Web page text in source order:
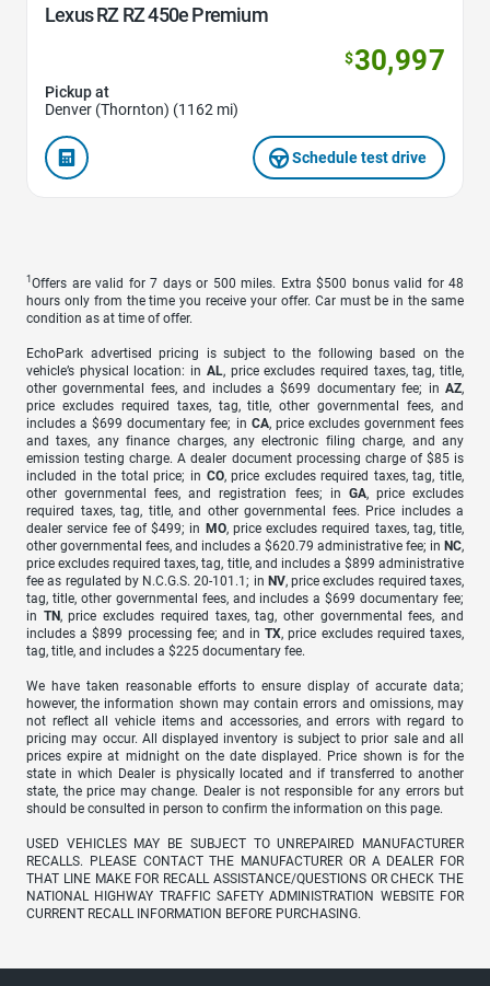
Lexus RZ RZ 450e Premium
$30,997
Pickup at
Denver (Thornton) (1162 mi)
Schedule test drive
1 Offers are valid for 7 days or 500 miles. Extra $500 bonus valid for 48
hours only from the time you receive your offer. Car must be in the same
condition as at time of offer.
EchoPark advertised pricing is subject to the following based on the
vehicle’s physical location: in AL, price excludes required taxes, tag, title,
other governmental fees, and includes a $699 documentary fee; in AZ,
price excludes required taxes, tag, title, other governmental fees, and
includes a $699 documentary fee; in CA, price excludes government fees
and taxes, any finance charges, any electronic filing charge, and any
emission testing charge. A dealer document processing charge of $85 is
included in the total price; in CO, price excludes required taxes, tag, title,
other governmental fees, and registration fees; in GA, price excludes
required taxes, tag, title, and other governmental fees. Price includes a
dealer service fee of $499; in MO, price excludes required taxes, tag, title,
other governmental fees, and includes a $620.79 administrative fee; in NC,
price excludes required taxes, tag, title, and includes a $899 administrative
fee as regulated by N.C.G.S. 20-101.1; in NV, price excludes required taxes,
tag, title, other governmental fees, and includes a $699 documentary fee;
in TN, price excludes required taxes, tag, other governmental fees, and
includes a $899 processing fee; and inTX, price excludes required taxes,
tag, title, and includes a $225 documentary fee.
We have taken reasonable efforts to ensure display of accurate data;
however, the information shown may contain errors and omissions, may
not reflect all vehicle items and accessories, and errors with regard to
pricing may occur. All displayed inventory is subject to prior sale and all
prices expire at midnight on the date displayed. Price shown is for the
state in which Dealer is physically located and if transferred to another
state, the price may change. Dealer is not responsible for any errors but
should be consulted in person to confirm the information on this page.
USED VEHICLES MAY BE SUBJECT TO UNREPAIRED MANUFACTURER
RECALLS. PLEASE CONTACT THE MANUFACTURER OR A DEALER FOR
THAT LINE MAKE FOR RECALL ASSISTANCE/QUESTIONS OR CHECK THE
NATIONAL HIGHWAY TRAFFIC SAFETY ADMINISTRATION WEBSITE FOR
CURRENT RECALL INFORMATION BEFORE PURCHASING.